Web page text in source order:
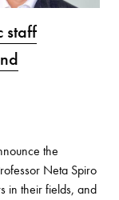
staff
the
Neta Spiro
in their fields, and